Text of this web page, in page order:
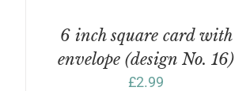
DETAILS6 inch square card with
envelope (design No. 16)
£2.99